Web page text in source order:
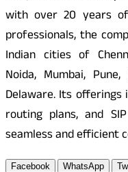
with over 20 years
professionals, the
Indian cities of
Noida, Mumbai,
Delaware. Its offerings
routing plans, and
seamless and efficient
Facebook WhatsApp